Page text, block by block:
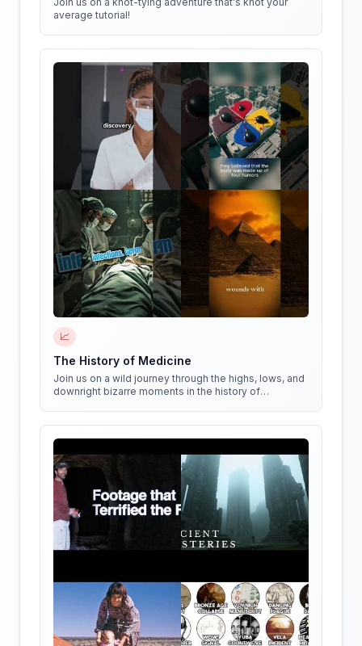
average tutorial!
📈
The History of Medicine
Join us on a wild journey through the highs, lows, and
downright bizarre moments in the history of